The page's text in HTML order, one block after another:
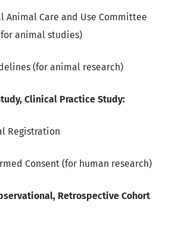
Animal Care and Use Committee
animal studies)
(for animal research)
Clinical Practice Study:
Registration
Consent (for human research)
Retrospective Cohort